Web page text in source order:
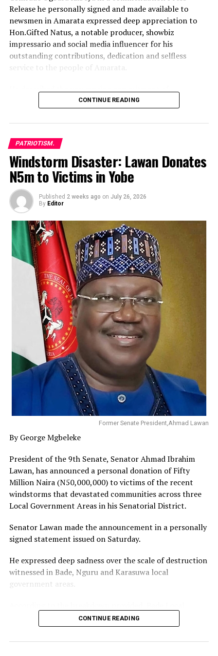
Release he personally signed and made available to
newsmen in Amarata expressed deep appreciation to
Hon.Gifted Natus, a notable producer, showbiz
impressario and social media influencer for his
outstanding contributions, dedication and selfless
service to the people of Amarata.
Hon.Gifted Natus to peace building and security as truly
inspiring, stressing that his massive support has led to
significant decrease in crime rate and led to remarkable
progress and collaboration between residents and
security agents
The Amarata Youth Leader said the actions of
Hon.Gifted Natus demonstrate the true spirit of
leadership and genuine passion for grassroots
development.
Comrade Izibeya on behalf of the entire Amarata
community extended heartfelt gratitude to Hon.Gifted
Natus and prayed God to continue to grant him wisdom,
strength and opportunities needed to serve the people,
describing him as a shining example of responsive and
people centered representation.
He said the good people of Amarata will remain forever
grateful to God for bringing Hon. Gifted Natus to rescue
them and pray God to bless him abundantly.
In a related development Amarata Youth Leader,
Ogbara Izibeya has added his voice to the long chorus of
call on the Bayelsa State Government to restore light in
Amarata which has been in darkness for years
He said Amarata host the Bayelsa Medical University,
Bayelsa State House of Assembly, Banks, Filling
appealed to the state government to station patrol van
and conduct regular patrols to beef up security in the
area to maintain, and sustain the prevailing peace.
He said Amarata was a hotbed of crime and criminality
and expressed gratitude to God for intervention to
allow peace to reign in the community with the people
sleeping with their two eyes closed.
The Youth Leader enjoined the Bayelsa State
Government to clear the Epie Creek as the flood season
approaches, construct link roads, consider Amarata
indigenes for appointment in the ASSURED Prosperity
He warned cult groups that hitherto terrorized the area
to relocate or face the wrath of the law.
CONTINUE READING
PATRIOTISM.
Windstorm Disaster: Lawan Donates
N5m to Victims in Yobe
Published 2 weeks ago on July 26, 2026
By Editor
Former Senate President,Ahmad Lawan
By George Mgbeleke
President of the 9th Senate, Senator Ahmad Ibrahim
Lawan, has announced a personal donation of Fifty
Million Naira (N50,000,000) to victims of the recent
windstorms that devastated communities across three
Local Government Areas in his Senatorial District.
Senator Lawan made the announcement in a personally
signed statement issued on Saturday.
He expressed deep sadness over the scale of destruction
witnessed in Bade, Nguru and Karasuwa local
government areas.
Government is to receive N20,000,000, Nguru Local
Government N20,000,000, and Karasuwa Local
Government N10,000,000.
CONTINUE READING